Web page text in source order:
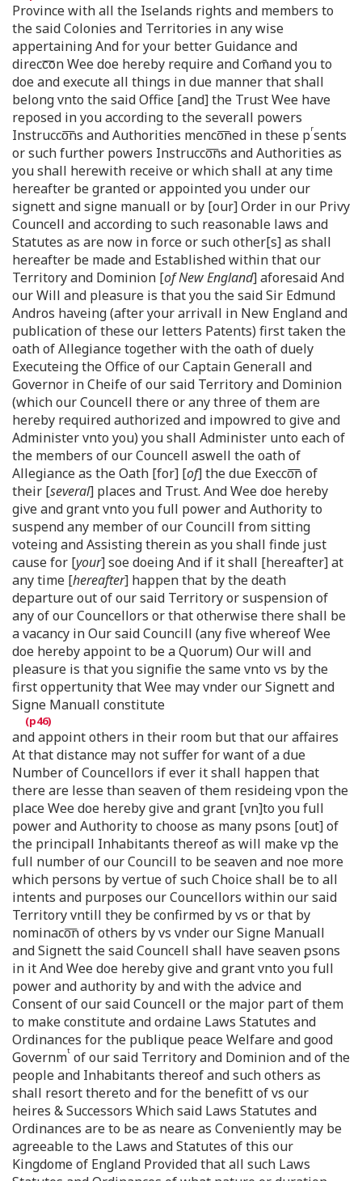
Province with all the Iselands rights and members to
the said Colonies and Territories in any wise
appertaining And for your better Guidance and
direcc͞on Wee doe hereby require and Com̄and you to
doe and execute all things in due manner that shall
belong vnto the said Office [and] the Trust Wee have
reposed in you according to the severall powers
Instrucco͞ns and Authorities menco͞ned in these prsents
or such further powers Instrucco͞ns and Authorities as
you shall herewith receive or which shall at any time
hereafter be granted or appointed you under our
signett and signe manuall or by [our] Order in our Privy
Councell and according to such reasonable laws and
Statutes as are now in force or such other[s] as shall
hereafter be made and Established within that our
Territory and Dominion [of New England] aforesaid And
our Will and pleasure is that you the said Sir Edmund
Andros haveing (after your arrivall in New England and
publication of these our letters Patents) first taken the
oath of Allegiance together with the oath of duely
Executeing the Office of our Captain Generall and
Governor in Cheife of our said Territory and Dominion
(which our Councell there or any three of them are
hereby required authorized and impowred to give and
Administer vnto you) you shall Administer unto each of
the members of our Councell aswell the oath of
Allegiance as the Oath [for] [of] the due Execco͞n of
their [several] places and Trust. And Wee doe hereby
give and grant vnto you full power and Authority to
suspend any member of our Councill from sitting
voteing and Assisting therein as you shall finde just
cause for [your] soe doeing And if it shall [hereafter] at
any time [hereafter] happen that by the death
departure out of our said Territory or suspension of
any of our Councellors or that otherwise there shall be
a vacancy in Our said Councill (any five whereof Wee
doe hereby appoint to be a Quorum) Our will and
pleasure is that you signifie the same vnto vs by the
first oppertunity that Wee may vnder our Signett and
Signe Manuall constitute
and appoint others in their room but that our affaires
At that distance may not suffer for want of a due
Number of Councellors if ever it shall happen that
there are lesse than seaven of them resideing vpon the
place Wee doe hereby give and grant [vn]to you full
power and Authority to choose as many psons [out] of
the principall Inhabitants thereof as will make vp the
full number of our Councill to be seaven and noe more
which persons by vertue of such Choice shall be to all
intents and purposes our Councellors within our said
Territory vntill they be confirmed by vs or that by
nominaco͞n of others by vs vnder our Signe Manuall
and Signett the said Councell shall have seaven ꝑsons
in it And Wee doe hereby give and grant vnto you full
power and authority by and with the advice and
Consent of our said Councell or the major part of them
to make constitute and ordaine Laws Statutes and
Ordinances for the publique peace Welfare and good
Governmt of our said Territory and Dominion and of the
people and Inhabitants thereof and such others as
shall resort thereto and for the benefitt of vs our
heires & Successors Which said Laws Statutes and
Ordinances are to be as neare as Conveniently may be
agreeable to the Laws and Statutes of this our
Kingdome of England Provided that all such Laws